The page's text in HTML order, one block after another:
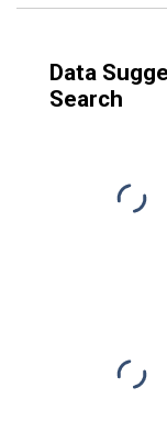
Data
Search